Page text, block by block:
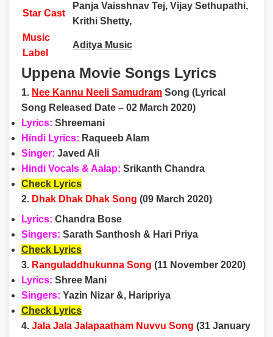
Star Cast
Panja Vaisshnav Tej, Vijay Sethupathi,
Krithi Shetty,
Music
Label
Aditya Music
Uppena Movie Songs Lyrics
1. Nee Kannu Neeli Samudram Song (Lyrical
Song Released Date – 02 March 2020)
Lyrics: Shreemani
Hindi Lyrics: Raqueeb Alam
Singer: Javed Ali
Hindi Vocals & Aalap: Srikanth Chandra
Check Lyrics
2. Dhak Dhak Dhak Song (09 March 2020)
Lyrics: Chandra Bose
Singers: Sarath Santhosh & Hari Priya
Check Lyrics
3. Ranguladdhukunna Song (11 November 2020)
Lyrics: Shree Mani
Singers: Yazin Nizar &, Haripriya
Check Lyrics
4. Jala Jala Jalapaatham Nuvvu Song (31 January